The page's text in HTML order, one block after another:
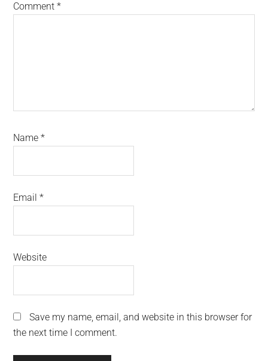
Comment*
Name*
Email*
Website
Save my name, email, and website in this browser for
the next time I comment.